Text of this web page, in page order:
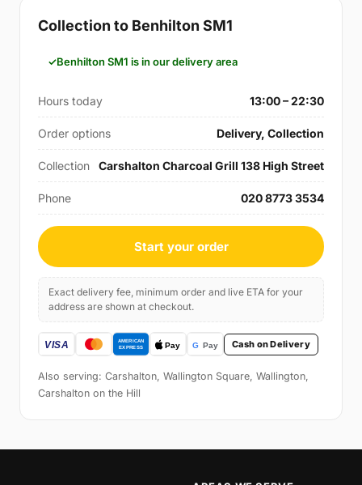
Collection to Benhilton SM1
Benhilton SM1 is in our delivery area
Hours today 13:00 – 22:30
Order options Delivery, Collection
Collection Carshalton Charcoal Grill 138 High Street
Phone 020 8773 3534
Start your order
Exact delivery fee, minimum order and live ETA for your
address are shown at checkout.
Cash on Delivery
Also serving: Carshalton, Wallington Square, Wallington,
Carshalton on the Hill